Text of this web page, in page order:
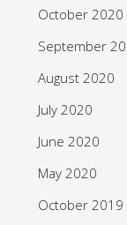
October 2020
September
August 2020
July 2020
June 2020
May 2020
October 2019